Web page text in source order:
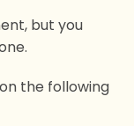
but you
the following